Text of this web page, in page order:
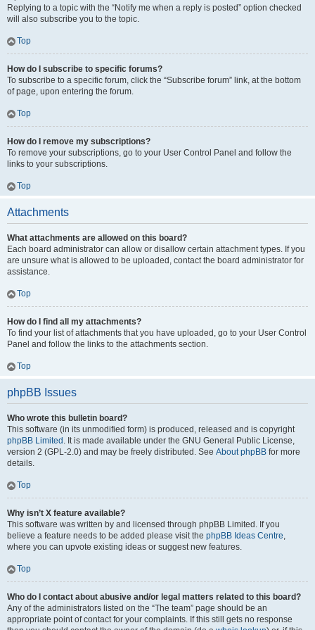
Replying to a topic with the “Notify me when a reply is posted” option checked
will also subscribe you to the topic.
Top
How do I subscribe to specific forums?
To subscribe to a specific forum, click the “Subscribe forum” link, at the bottom
of page, upon entering the forum.
Top
How do I remove my subscriptions?
To remove your subscriptions, go to your User Control Panel and follow the
links to your subscriptions.
Top
Attachments
What attachments are allowed on this board?
Each board administrator can allow or disallow certain attachment types. If you
are unsure what is allowed to be uploaded, contact the board administrator for
assistance.
Top
How do I find all my attachments?
To find your list of attachments that you have uploaded, go to your User Control
Panel and follow the links to the attachments section.
Top
phpBB Issues
Who wrote this bulletin board?
This software (in its unmodified form) is produced, released and is copyright
phpBB Limited . It is made available under the GNU General Public License,
version 2 (GPL-2.0) and may be freely distributed. See About phpBB for more
details.
Top
Why isn’t X feature available?
This software was written by and licensed through phpBB Limited. If you
believe a feature needs to be added please visit the phpBB Ideas Centre,
where you can upvote existing ideas or suggest new features.
Top
Who do I contact about abusive and/or legal matters related to this board?
Any of the administrators listed on the “The team” page should be an
appropriate point of contact for your complaints. If this still gets no response